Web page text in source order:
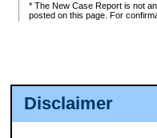
Disclaimer
* The New Case Report is not
posted on this page. For